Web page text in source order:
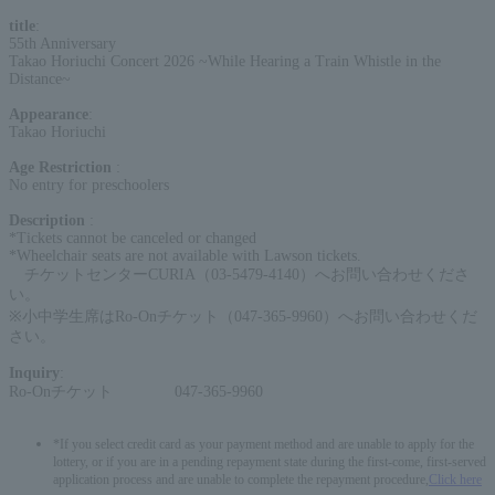
title
55th Anniversary
Takao Horiuchi Concert 2026 ~While Hearing a Train Whistle in the
Distance~
Appearance
Takao Horiuchi
Age Restriction
No entry for preschoolers
Description
*Tickets cannot be canceled or changed
*Wheelchair seats are not available with Lawson tickets.
チケットセンターCURIA（03-5479-4140）へお問い合わせくださ
※小中学生席はRo-Onチケット（047-365-9960）へお問い合わせくだ
さい。
Inquiry
Ro-Onチケット 047-365-9960
*If you select credit card as your payment method and are unable to apply for the
lottery, or if you are in a pending repayment state during the first-come, first-served
application process and are unable to complete the repayment procedure,
Click here